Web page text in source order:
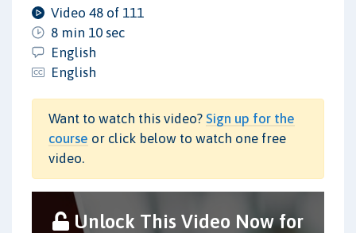
Video 48 of 111
8 min 10 sec
English
English
Want to watch this video? Sign up for the
course or click below to watch one free
video.
Unlock This Video Now for